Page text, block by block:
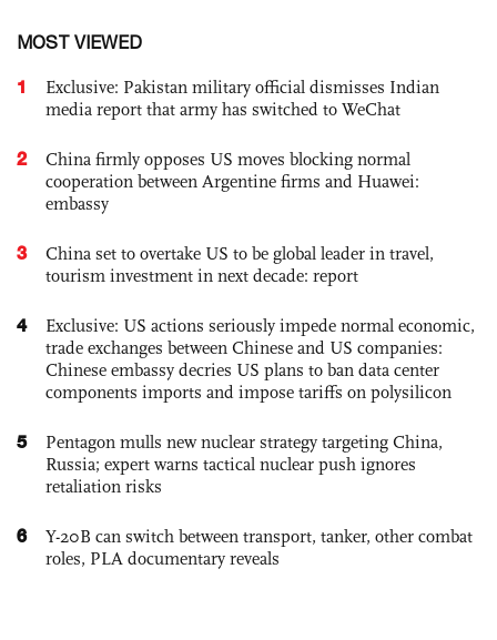
MOST VIEWED
1
Exclusive: Pakistan military official dismisses Indian
media report that army has switched to WeChat
2
China firmly opposes US moves blocking normal
cooperation between Argentine firms and Huawei:
embassy
3
China set to overtake US to be global leader in travel,
tourism investment in next decade: report
4
Exclusive: US actions seriously impede normal economic,
trade exchanges between Chinese and US companies:
Chinese embassy decries US plans to ban data center
components imports and impose tariffs on polysilicon
5
Pentagon mulls new nuclear strategy targeting China,
Russia; expert warns tactical nuclear push ignores
retaliation risks
6
Y-20B can switch between transport, tanker, other combat
roles, PLA documentary reveals